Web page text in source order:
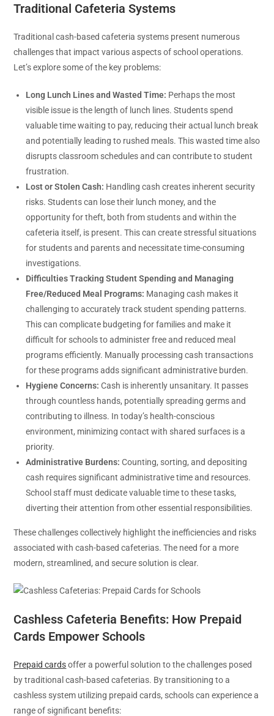
Traditional Cafeteria Systems
Traditional cash-based cafeteria systems present numerous
challenges that impact various aspects of school operations.
Let’s explore some of the key problems:
Long Lunch Lines and Wasted Time: Perhaps the most
visible issue is the length of lunch lines. Students spend
valuable time waiting to pay, reducing their actual lunch break
and potentially leading to rushed meals. This wasted time also
disrupts classroom schedules and can contribute to student
frustration.
Lost or Stolen Cash: Handling cash creates inherent security
risks. Students can lose their lunch money, and the
opportunity for theft, both from students and within the
cafeteria itself, is present. This can create stressful situations
for students and parents and necessitate time-consuming
investigations.
Difficulties Tracking Student Spending and Managing
Free/Reduced Meal Programs: Managing cash makes it
challenging to accurately track student spending patterns.
This can complicate budgeting for families and make it
difficult for schools to administer free and reduced meal
programs efficiently. Manually processing cash transactions
for these programs adds significant administrative burden.
Hygiene Concerns: Cash is inherently unsanitary. It passes
through countless hands, potentially spreading germs and
contributing to illness. In today’s health-conscious
environment, minimizing contact with shared surfaces is a
priority.
Administrative Burdens: Counting, sorting, and depositing
cash requires significant administrative time and resources.
School staff must dedicate valuable time to these tasks,
diverting their attention from other essential responsibilities.
These challenges collectively highlight the inefficiencies and risks
associated with cash-based cafeterias. The need for a more
modern, streamlined, and secure solution is clear.
Cashless Cafeteria Benefits: How Prepaid
Cards Empower Schools
Prepaid cardsoffer a powerful solution to the challenges posed
by traditional cash-based cafeterias. By transitioning to a
cashless system utilizing prepaid cards, schools can experience a
range of significant benefits: